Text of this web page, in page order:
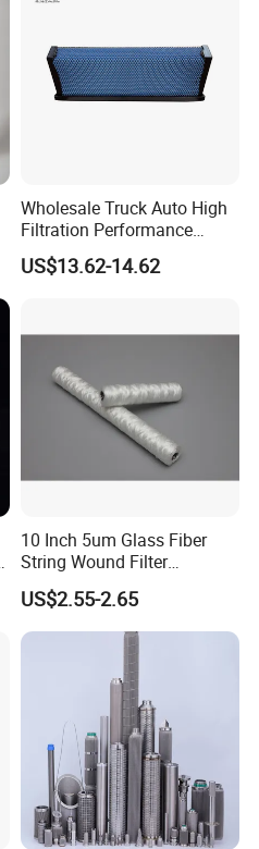
Wholesale Truck Auto High
Filtration Performance
Engine Spare Car Parts
Replace P618478 Af27879
US$13.62-14.62
10 Inch 5um Glass Fiber
String Wound Filter
Cartridge for Oil
US$2.55-2.65